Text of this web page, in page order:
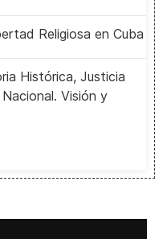
Religiosa en Cuba
Histórica, Justicia
Visión y